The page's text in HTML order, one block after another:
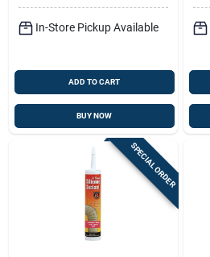
In-Store Pickup Available
ADD TO CART
BUY NOW
SPECIAL ORDER